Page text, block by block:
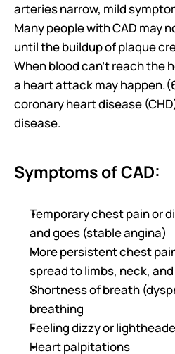
arteries narrow, mild
Many people with CAD may
until the buildup of plaque
When blood can’t reach the
a heart attack may
coronary heart disease
disease.
Symptoms of CAD:
Temporary chest pain or
and goes (stable angina)
More persistent chest
spread to limbs, neck,
Shortness of breath
breathing
Feeling dizzy or
Heart palpitations